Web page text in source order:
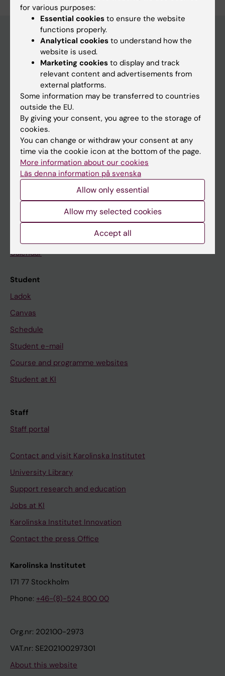
Main menu
Education
Doctoral education
Research
About KI
If you are
Student
Go to
Calendar
Student
Ladok
Canvas
Schedule
Student e-mail
Course and programme websites
Student at KI
Staff
Staff portal
Contact and visit Karolinska Institutet
University Library
Support research and education
Jobs at KI
Karolinska Institutet Innovation
Contact the press Office
Karolinska Institutet
171 77 Stockholm
Phone: +46-(8)-524 800 00
Org.nr: 202100-2973
VAT.nr: SE202100297301
About this website
for various purposes:
Essential cookies to ensure the website
functions properly.
Analytical cookies to understand how the
website is used.
Marketing cookies to display and track
relevant content and advertisements from
external platforms.
Some information may be transferred to countries
outside the EU.
By giving your consent, you agree to the storage of
cookies.
You can change or withdraw your consent at any
time via the cookie icon at the bottom of the page.
More information about our cookies
Läs denna information på svenska
Allow only essential
Allow my selected cookies
Accept all